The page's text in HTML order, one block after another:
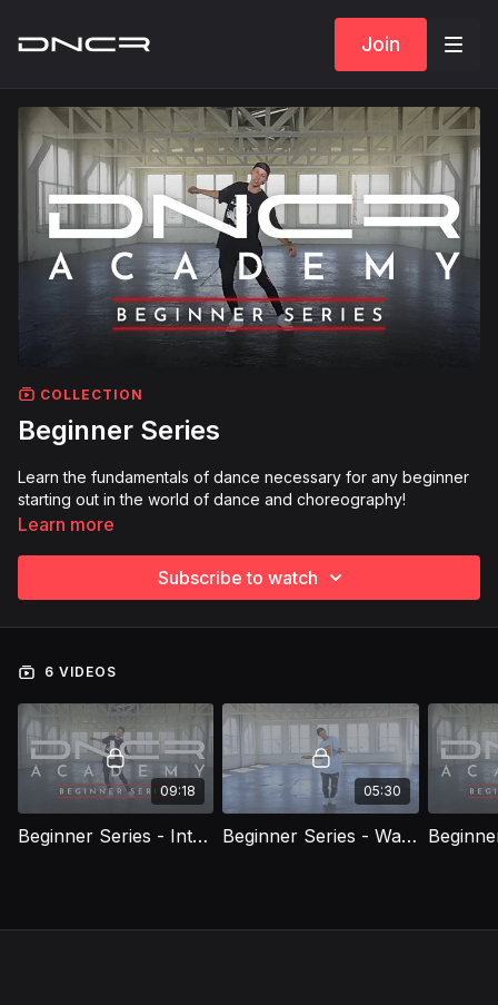
Join
COLLECTION
Beginner Series
Learn the fundamentals of dance necessary for any beginner
starting out in the world of dance and choreography!
Learn more
Subscribe to watch
6 VIDEOS
09:18
Beginner Series - Introduction
05:30
Beginner Series - Warm Up & Grooves